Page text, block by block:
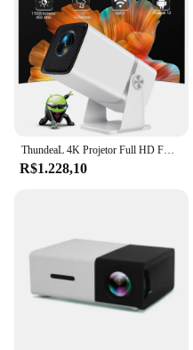
R$1.228,10